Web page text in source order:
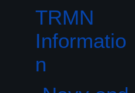
TRMN
Informatio
n
Toggle TRMN Information subsection